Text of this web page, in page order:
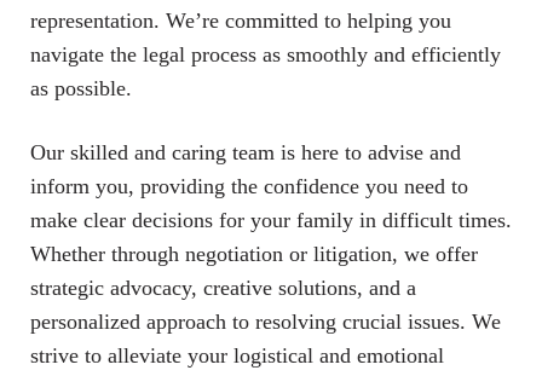
representation. We’re committed to helping you
navigate the legal process as smoothly and efficiently
as possible.
Our skilled and caring team is here to advise and
inform you, providing the confidence you need to
make clear decisions for your family in difficult times.
Whether through negotiation or litigation, we offer
strategic advocacy, creative solutions, and a
personalized approach to resolving crucial issues. We
strive to alleviate your logistical and emotional